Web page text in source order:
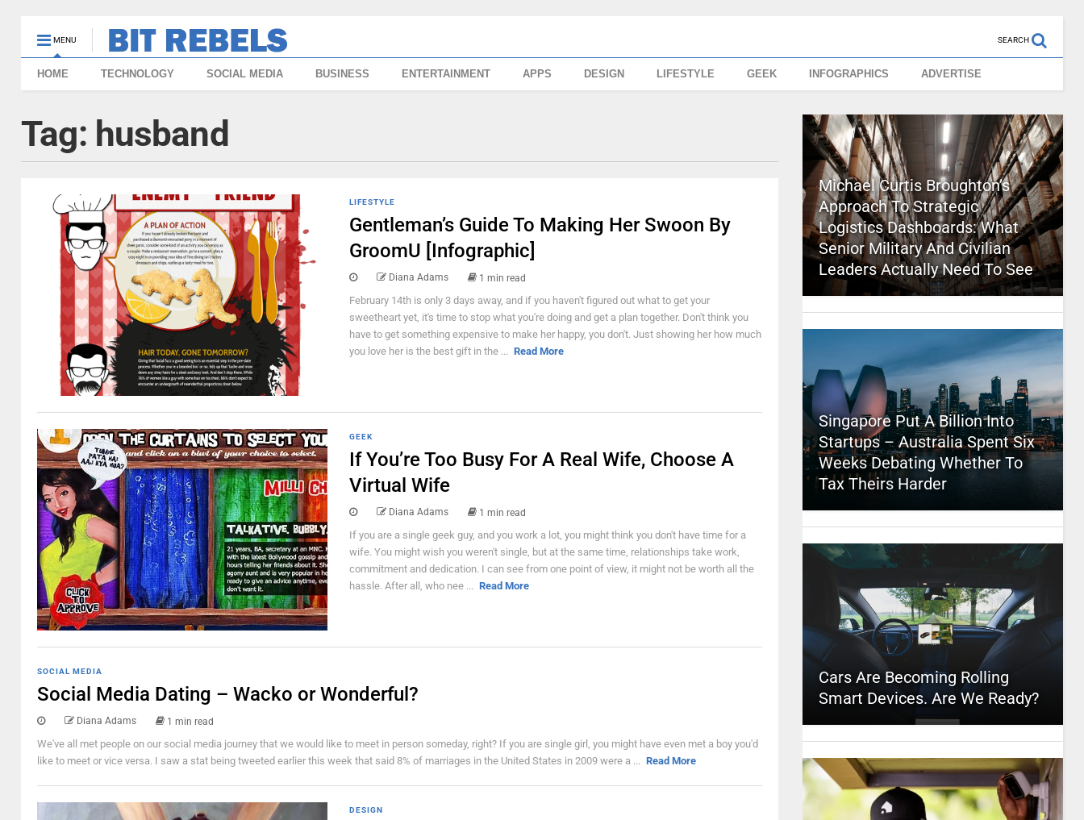
MENU SEARCH
HOME TECHNOLOGY SOCIAL MEDIA BUSINESS ENTERTAINMENT APPS DESIGN LIFESTYLE GEEK INFOGRAPHICS ADVERTISE
Tag: husband
LIFESTYLE
Gentleman’s Guide To Making Her Swoon By
GroomU [Infographic]
Diana Adams 1 min read
February 14th is only 3 days away, and if you haven't figured out what to get your
sweetheart yet, it's time to stop what you're doing and get a plan together. Don't think you
have to get something expensive to make her happy, you don't. Just showing her how much
you love her is the best gift in the ... Read More
GEEK
If You’re Too Busy For A Real Wife, Choose A
Virtual Wife
Diana Adams 1 min read
If you are a single geek guy, and you work a lot, you might think you don't have time for a
wife. You might wish you weren't single, but at the same time, relationships take work,
commitment and dedication. I can see from one point of view, it might not be worth all the
hassle. After all, who nee ... Read More
SOCIAL MEDIA
Social Media Dating – Wacko or Wonderful?
Diana Adams 1 min read
We've all met people on our social media journey that we would like to meet in person someday, right? If you are single girl, you might have even met a boy you'd
like to meet or vice versa. I saw a stat being tweeted earlier this week that said 8% of marriages in the United States in 2009 were a ... Read More
DESIGN
Michael Curtis Broughton’s
Approach To Strategic
Logistics Dashboards: What
Senior Military And Civilian
Leaders Actually Need To See
Singapore Put A Billion Into
Startups – Australia Spent Six
Weeks Debating Whether To
Tax Theirs Harder
Cars Are Becoming Rolling
Smart Devices. Are We Ready?